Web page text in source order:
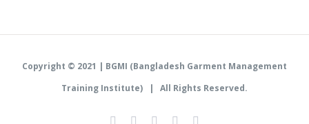
Copyright © 2021 | BGMI (Bangladesh Garment Management
Training Institute) | All Rights Reserved.
FacebookInstagram
TwitterLinkedIn